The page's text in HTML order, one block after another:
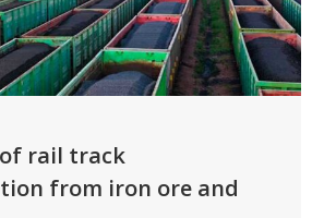
rail track
from iron ore and